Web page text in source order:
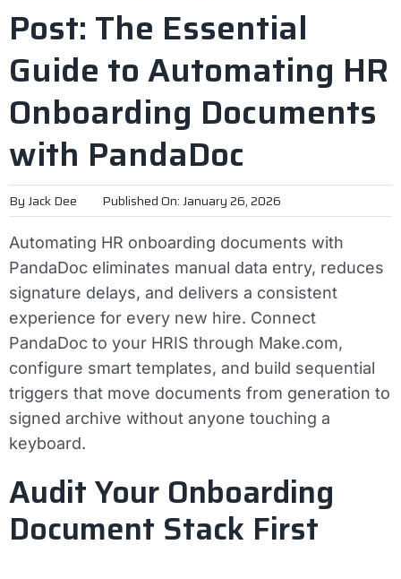
Post: The Essential
Guide to Automating HR
Onboarding Documents
with PandaDoc
By Jack Dee Published On: January 26, 2026
Automating HR onboarding documents with
PandaDoc eliminates manual data entry, reduces
signature delays, and delivers a consistent
experience for every new hire. Connect
PandaDoc to your HRIS through Make.com,
configure smart templates, and build sequential
triggers that move documents from generation to
signed archive without anyone touching a
keyboard.
Audit Your Onboarding
Document Stack First